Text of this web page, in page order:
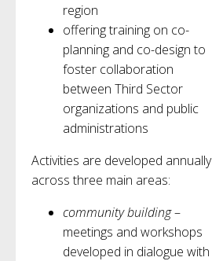
region
offering training on co-
planning and co-design to
foster collaboration
between Third Sector
organizations and public
administrations
Activities are developed annually
across three main areas:
community building–
meetings and workshops
developed in dialogue with